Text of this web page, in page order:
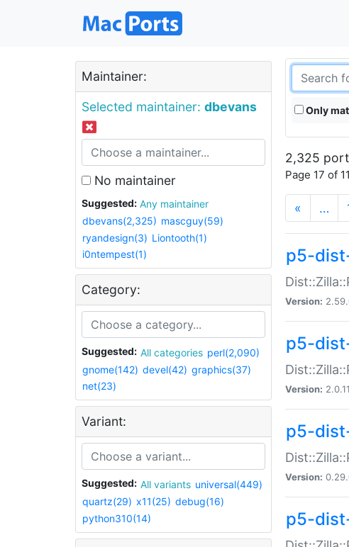
Maintainer:
Selected maintainer: dbevans
No maintainer
Suggested:
Any maintainer
dbevans(2,325) mascguy(59)
ryandesign(3) Liontooth(1)
i0ntempest(1)
Category:
Suggested: All categories perl(2,090)
gnome(142) devel(42) graphics(37)
net(23)
Variant:
Suggested: All variants universal(449)
quartz(29) x11(25) debug(16)
python310(14)
Only
2,325
Page 17 of
« …
p5-
Version:
p5-
Version:
p5-
Version:
p5-